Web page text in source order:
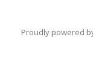
Proudly powered